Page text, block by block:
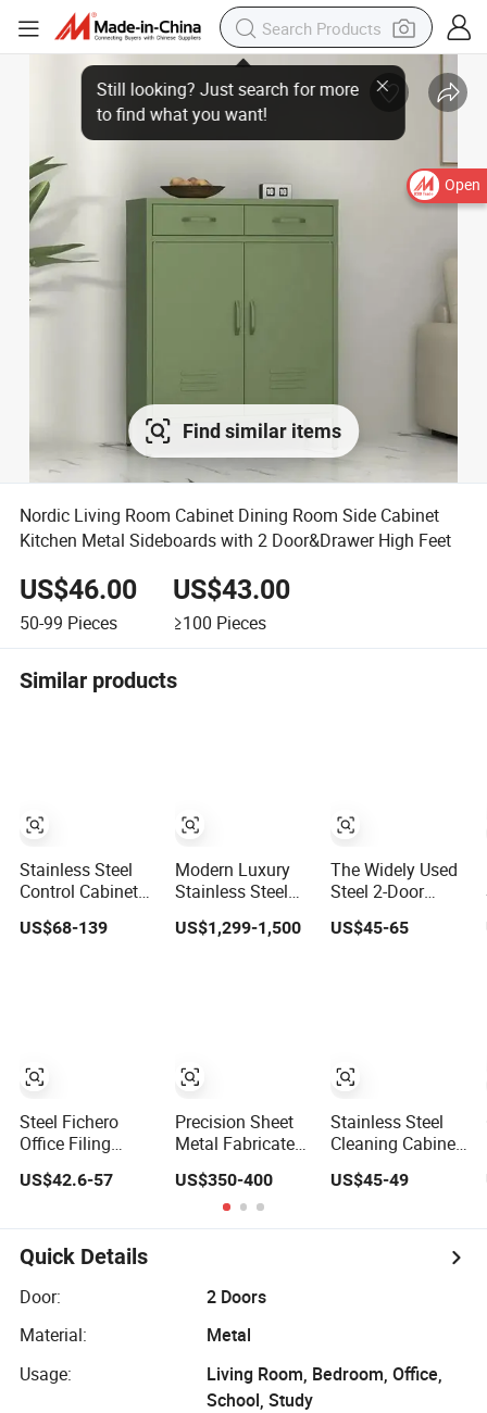
Open
Find similar items
Nordic Living Room Cabinet Dining Room Side Cabinet
Kitchen Metal Sideboards with 2 Door&Drawer High Feet
US$46.00
50-99 Pieces
US$43.00
≥100 Pieces
Similar products
Stainless Steel
Control Cabinet
Variable
Frequency
US$68-139
Steel Fichero
Office Filing
Metal 2 Door Lab
Cabinet
US$42.6-57
Modern Luxury
Stainless Steel
Wine Storage
Cabinet with
US$1,299-1,500
Precision Sheet
Metal Fabricated
Distribution
Cabinet in Carbon
Steel
US$350-400
The Widely Used
Steel 2-Door
Metal Cabinet,
Upright Wardrobe,
US$45-65
Stainless Steel
Cleaning Cabinet
Lockers Home
Broom Cleaning
US$45-49
Quick Details
Door:
2 Doors
Material:
Metal
Usage:
Living Room, Bedroom, Office,
School, Study